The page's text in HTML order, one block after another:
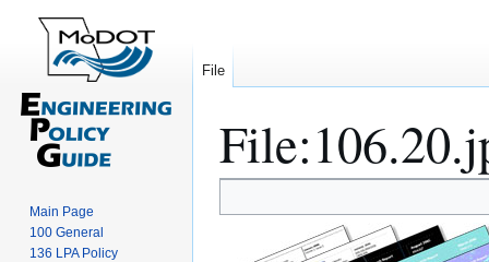
File:
to
to
File
Main Page
100 General
136 LPA Policy